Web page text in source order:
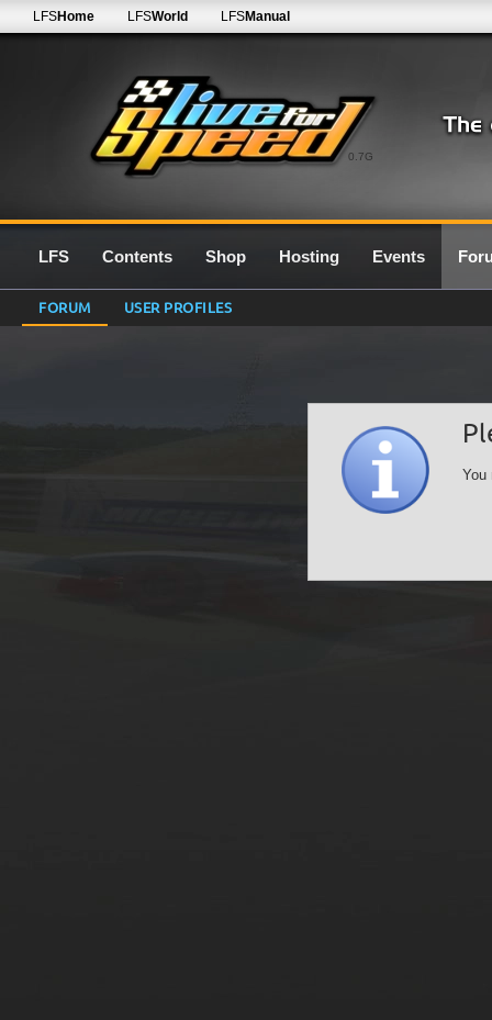
0.7G
LFSHome LFSWorld LFSManual
LFS Contents Shop Hosting Events
FORUM USER PROFILES
You